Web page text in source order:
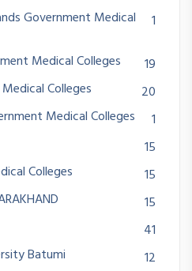
Government Medical
1
Medical Colleges
19
Colleges
20
Medical Colleges
1
15
Colleges
15
15
41
Batumi
12